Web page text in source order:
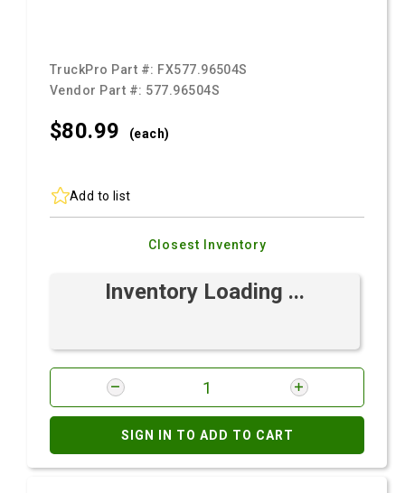
TruckPro Part #: FX577.96504S
Vendor Part #: 577.96504S
$80.99 (each)
Add to list
Closest Inventory
Inventory Loading ...
SIGN IN TO ADD TO CART